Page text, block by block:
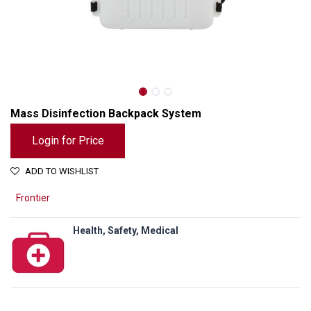
Mass Disinfection Backpack System
Login for Price
ADD TO WISHLIST
Frontier
Health, Safety, Medical